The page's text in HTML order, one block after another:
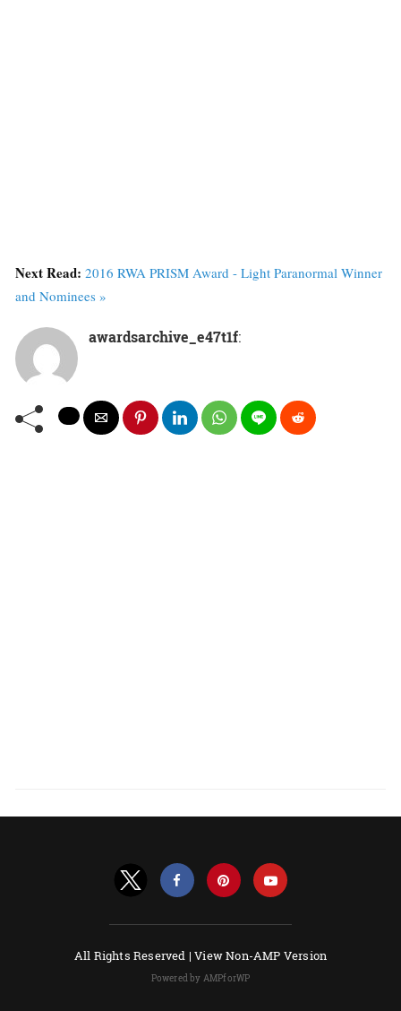
Next Read: 2016 RWA PRISM Award - Light Paranormal Winner
and Nominees »
awardsarchive_e47t1f:
All Rights Reserved |View Non-AMP Version
Powered by AMPforWP